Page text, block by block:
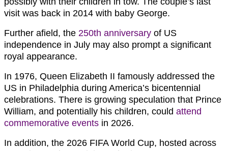
visit was back in 2014 with baby George.
Further afield, the 250th anniversary of US
independence in July may also prompt a significant
royal appearance.
In 1976, Queen Elizabeth II famously addressed the
US in Philadelphia during America’s bicentennial
celebrations. There is growing speculation that Prince
William, and potentially his children, could attend
commemorative events in 2026.
In addition, the 2026 FIFA World Cup, hosted across